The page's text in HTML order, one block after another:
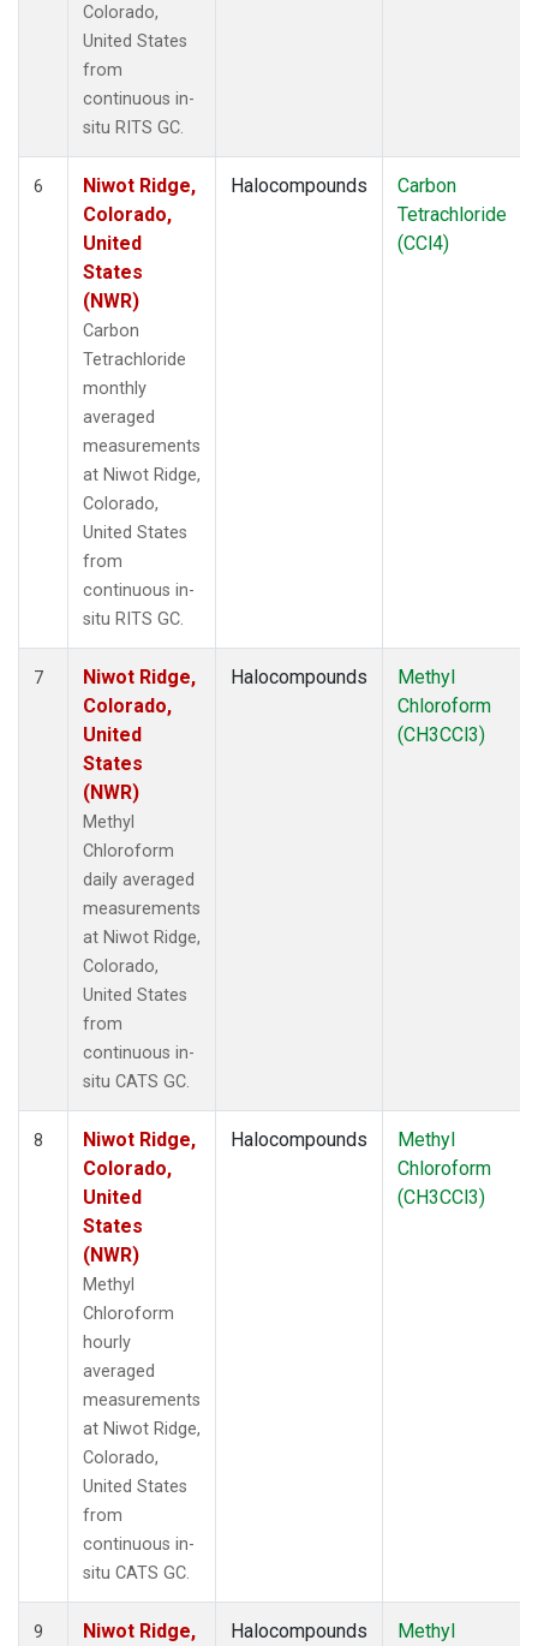
Colorado,
United States
from
continuous in-
situ RITS GC.
6
Niwot Ridge,
Colorado,
United
States
(NWR)
Carbon
Tetrachloride
monthly
averaged
measurements
at Niwot Ridge,
Colorado,
United States
from
continuous in-
situ RITS GC.
Halocompounds
Carbon
Tetrachloride
(CCl4)
7
Niwot Ridge,
Colorado,
United
States
(NWR)
Methyl
Chloroform
daily averaged
measurements
at Niwot Ridge,
Colorado,
United States
from
continuous in-
situ CATS GC.
Halocompounds
Methyl
Chloroform
(CH3CCl3)
8
Niwot Ridge,
Colorado,
United
States
(NWR)
Methyl
Chloroform
hourly
averaged
measurements
at Niwot Ridge,
Colorado,
United States
from
continuous in-
situ CATS GC.
Halocompounds
Methyl
Chloroform
(CH3CCl3)
9
Niwot Ridge,
Halocompounds
Methyl